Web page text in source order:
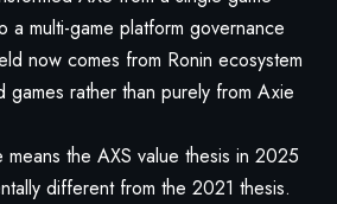
a multi-game platform governance
now comes from Ronin ecosystem
games rather than purely from Axie
means the AXS value thesis in 2025
different from the 2021 thesis.